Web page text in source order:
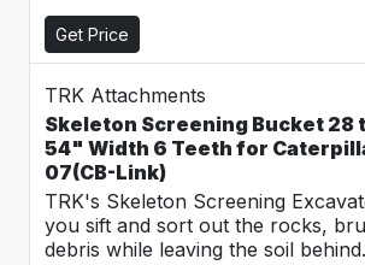
Get Price
TRK Attachments
Skeleton Screening Bucket 28
54" Width 6 Teeth for
07(CB-Link)
TRK's Skeleton Screening
you sift and sort out the rocks,
debris while leaving the soil behind.